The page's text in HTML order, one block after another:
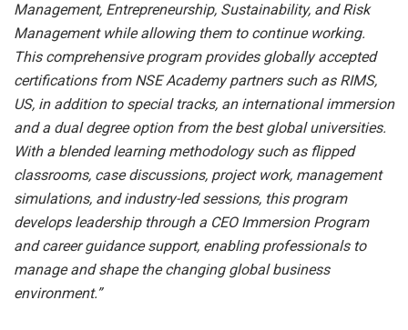
Management, Entrepreneurship, Sustainability, and Risk
Management while allowing them to continue working.
This comprehensiveprogram provides globally accepted
certifications from NSE Academy partners such as RIMS,
US, in addition to special tracks, an international immersion
and a dual degree option from the best global universities.
With a blended learning methodology such as flipped
classrooms, case discussions, project work, management
simulations, and industry-led sessions, this program
develops leadership through a CEO Immersion Program
and career guidance support, enabling professionals to
manage and shape the changing global business
environment.”